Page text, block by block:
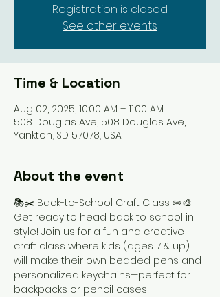
Registration is closed
See other events
Time & Location
Aug 02, 2025, 10:00 AM – 11:00 AM
508 Douglas Ave, 508 Douglas Ave,
Yankton, SD 57078, USA
About the event
📚✂️ Back-to-School Craft Class ✏️🎨
Get ready to head back to school in
style! Join us for a fun and creative
craft class where kids (ages 7 & up)
will make their own beaded pens and
personalized keychains—perfect for
backpacks or pencil cases!